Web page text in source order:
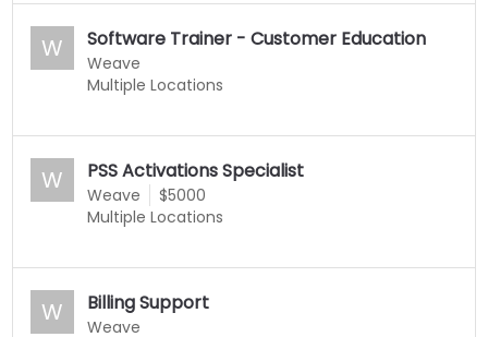
W Software Trainer - Customer Education
Weave
Multiple Locations
W PSS Activations Specialist
Weave
$5000
Multiple Locations
W Billing Support
Weave